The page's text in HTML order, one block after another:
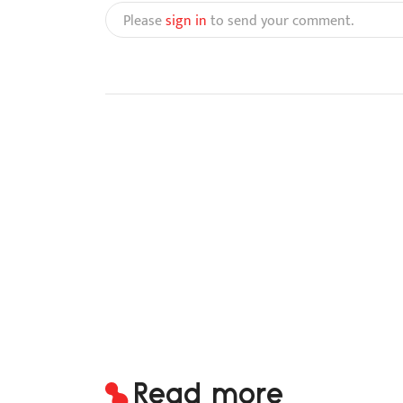
Pleasesign into send your comment.
Read more